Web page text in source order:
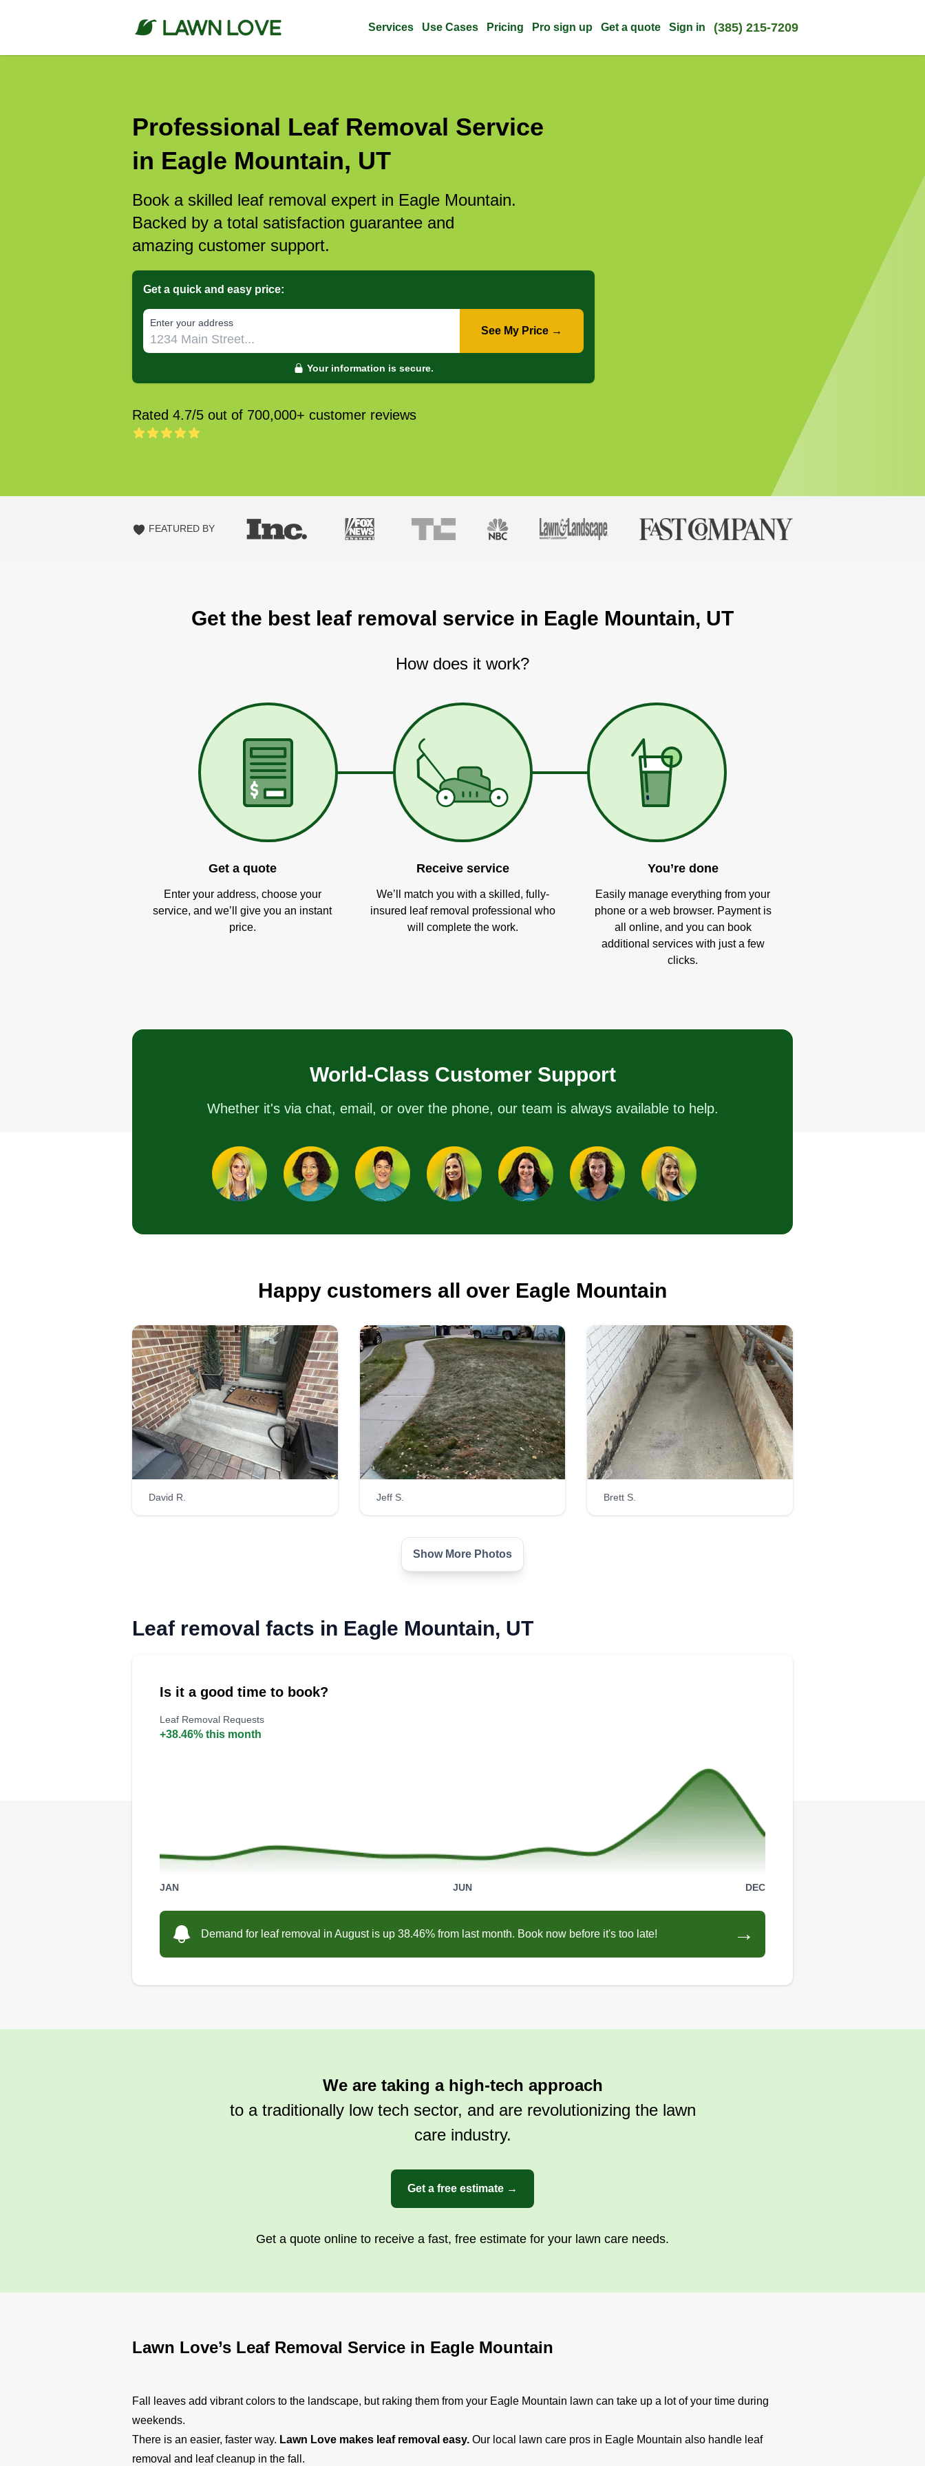
Services Use Cases Pricing Pro sign up Get a quote Sign in (385) 215-7209
Professional Leaf Removal Service
in Eagle Mountain, UT
Book a skilled leaf removal expert in Eagle Mountain.
Backed by a total satisfaction guarantee and
amazing customer support.
Get a quick and easy price:
E‌nter y‌our a‌ddress
See My Price →
Your information is secure.
Rated 4.7/5 out of 700,000+ customer reviews
FEATURED BY
Get the best leaf removal service in Eagle Mountain, UT
How does it work?
Get a quote
Enter your address, choose your
service, and we’ll give you an instant
price.
Receive service
We’ll match you with a skilled, fully-
insured leaf removal professional who
will complete the work.
You’re done
Easily manage everything from your
phone or a web browser. Payment is
all online, and you can book
additional services with just a few
clicks.
World-Class Customer Support
Whether it's via chat, email, or over the phone, our team is always available to help.
Happy customers all over Eagle Mountain
David R. Jeff S. Brett S.
Show More Photos
Leaf removal facts in Eagle Mountain, UT
Is it a good time to book?
Leaf Removal Requests
+38.46% this month
JAN JUN DEC
Demand for leaf removal in August is up 38.46% from last month. Book now before it's too late! →
We are taking a high-tech approach
to a traditionally low tech sector, and are revolutionizing the lawn
care industry.
Get a free estimate →
Get a quote online to receive a fast, free estimate for your lawn care needs.
Lawn Love’s Leaf Removal Service in Eagle Mountain
Fall leaves add vibrant colors to the landscape, but raking them from your Eagle Mountain lawn can take up a lot of your time during
weekends.
There is an easier, faster way. Lawn Love makes leaf removal easy. Our local lawn care pros in Eagle Mountain also handle leaf
removal and leaf cleanup in the fall.